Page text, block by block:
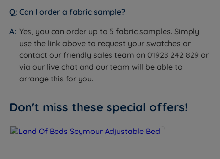
Strong Board Base - A strong baseboard
preventing sagging and enhancing the bed's overall
durability and comfort providing even weight
distribution and mattress support.
4 Part Twin Motor - Offers enhanced precision and
the head, legs, and lumbar areas, leading to
personalised comfort, improved posture, and
better sleep quality.
Can I order a fabric sample?
Yes, you can order up to 5 fabric samples. Simply
use the link above to request your swatches or
contact our friendly sales team on 01928 242 829 or
via our live chat and our team will be able to
arrange this for you.
Don't miss these special offers!